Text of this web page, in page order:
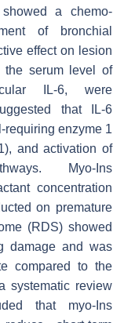
a chemo-
of bronchial
effect on lesion
the serum level of
IL-6, were
that IL-6
requiring enzyme 1
and activation of
Myo-Ins
concentration
on premature
(RDS) showed
damage and was
compared to the
systematic review
that myo-Ins